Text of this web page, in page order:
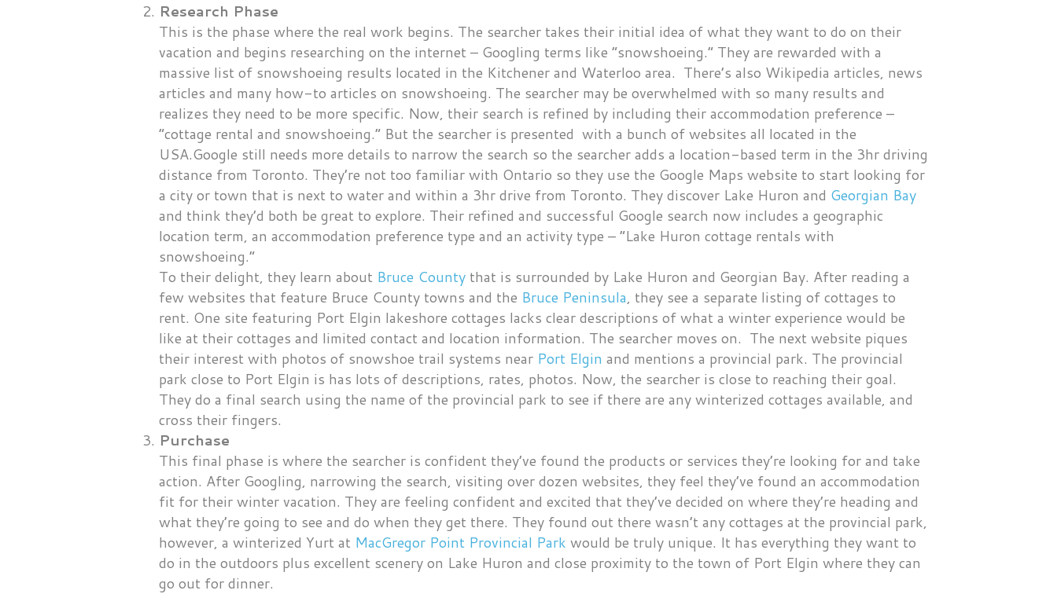
Research Phase
This is the phase where the real work begins. The searcher takes their initial idea of what they want to do on their
vacation and begins researching on the internet – Googling terms like “snowshoeing.” They are rewarded with a
massive list of snowshoeing results located in the Kitchener and Waterloo area. There’s also Wikipedia articles, news
articles and many how-to articles on snowshoeing. The searcher may be overwhelmed with so many results and
realizes they need to be more specific. Now, their search is refined by including their accommodation preference –
“cottage rental and snowshoeing.” But the searcher is presented with a bunch of websites all located in the
USA.Google still needs more details to narrow the search so the searcher adds a location-based term in the 3hr driving
distance from Toronto. They’re not too familiar with Ontario so they use the Google Maps website to start looking for
a city or town that is next to water and within a 3hr drive from Toronto. They discover Lake Huron and Georgian Bay
and think they’d both be great to explore. Their refined and successful Google search now includes a geographic
location term, an accommodation preference type and an activity type – “Lake Huron cottage rentals with
snowshoeing.”
To their delight, they learn about Bruce County that is surrounded by Lake Huron and Georgian Bay. After reading a
few websites that feature Bruce County towns and the Bruce Peninsula, they see a separate listing of cottages to
rent. One site featuring Port Elgin lakeshore cottages lacks clear descriptions of what a winter experience would be
like at their cottages and limited contact and location information. The searcher moves on. The next website piques
their interest with photos of snowshoe trail systems near Port Elgin and mentions a provincial park. The provincial
park close to Port Elgin is has lots of descriptions, rates, photos. Now, the searcher is close to reaching their goal.
They do a final search using the name of the provincial park to see if there are any winterized cottages available, and
cross their fingers.
Purchase
This final phase is where the searcher is confident they’ve found the products or services they’re looking for and take
action. After Googling, narrowing the search, visiting over dozen websites, they feel they’ve found an accommodation
fit for their winter vacation. They are feeling confident and excited that they’ve decided on where they’re heading and
what they’re going to see and do when they get there. They found out there wasn’t any cottages at the provincial park,
however, a winterized Yurt at MacGregor Point Provincial Park would be truly unique. It has everything they want to
do in the outdoors plus excellent scenery on Lake Huron and close proximity to the town of Port Elgin where they can
go out for dinner.